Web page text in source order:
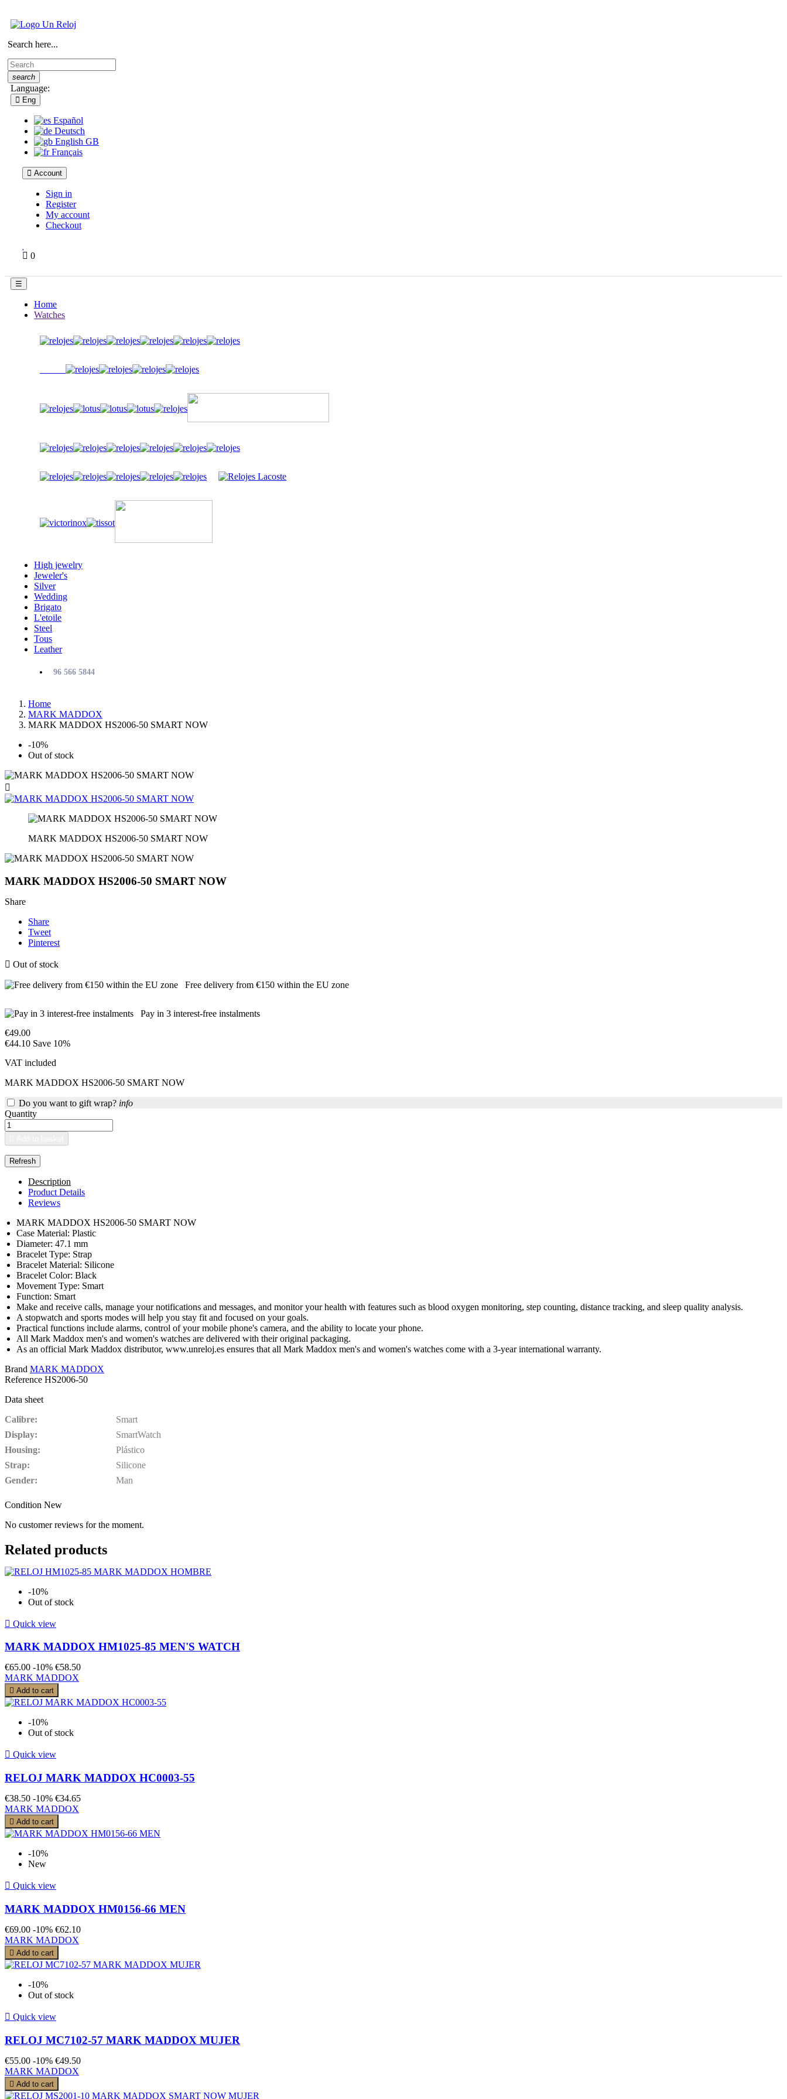
Search here...
search
Language:
Eng
Español
Deutsch
English GB
Français
Account
Sign in
Register
My account
Checkout
0
Toggle
navigation
☰
Home
Watches
High jewelry
Jeweler's
Silver
Wedding
Brigato
L'etoile
Steel
Tous
Leather
96 566 5844
Home
MARK MADDOX
MARK MADDOX HS2006-50 SMART NOW
-10%
Out of stock

MARK MADDOX HS2006-50 SMART NOW
MARK MADDOX HS2006-50 SMART NOW
Share
Share
Tweet
Pinterest
 Out of stock
Free delivery from €150 within the EU zone
Pay in 3 interest-free instalments
€49.00
€44.10 Save 10%
VAT included
MARK MADDOX HS2006-50 SMART NOW
Do you want to gift wrap? info
Quantity
Description
Product Details
Reviews
MARK MADDOX HS2006-50 SMART NOW
Case Material: Plastic
Diameter: 47.1 mm
Bracelet Type: Strap
Bracelet Material: Silicone
Bracelet Color: Black
Movement Type: Smart
Function: Smart
Make and receive calls, manage your notifications and messages, and monitor your health with features such as blood oxygen monitoring, step counting, distance tracking, and sleep quality analysis.
A stopwatch and sports modes will help you stay fit and focused on your goals.
Practical functions include alarms, control of your mobile phone's camera, and the ability to locate your phone.
All Mark Maddox men's and women's watches are delivered with their original packaging.
As an official Mark Maddox distributor, www.unreloj.es ensures that all Mark Maddox men's and women's watches come with a 3-year international warranty.
Brand MARK MADDOX
Reference HS2006-50
Data sheet
Calibre
Smart
Display
SmartWatch
Housing
Plástico
Strap
Silicone
Gender
Man
Condition New
No customer reviews for the moment.
Related products
-10%
Out of stock
 Quick view
MARK MADDOX HM1025-85 MEN'S WATCH
€65.00 -10% €58.50
MARK MADDOX
 Add to cart
-10%
Out of stock
 Quick view
RELOJ MARK MADDOX HC0003-55
€38.50 -10% €34.65
MARK MADDOX
 Add to cart
-10%
New
 Quick view
MARK MADDOX HM0156-66 MEN
€69.00 -10% €62.10
MARK MADDOX
 Add to cart
-10%
Out of stock
 Quick view
RELOJ MC7102-57 MARK MADDOX MUJER
€55.00 -10% €49.50
MARK MADDOX
 Add to cart